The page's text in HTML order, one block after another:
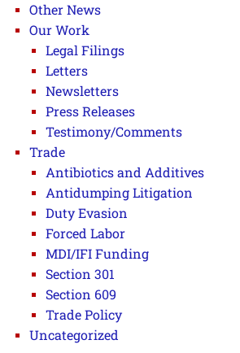
Other News
Our Work
Legal Filings
Letters
Newsletters
Press Releases
Testimony/Comments
Trade
Antibiotics and Additives
Antidumping Litigation
Duty Evasion
Forced Labor
MDI/IFI Funding
Section 301
Section 609
Trade Policy
Uncategorized